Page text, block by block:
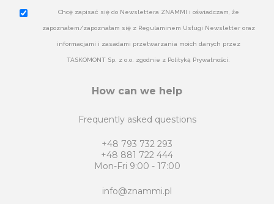
Chcę zapisać się do Newslettera ZNAMMI i oświadczam, że
zapoznałem/zapoznałam się z Regulaminem Usługi Newsletter oraz
informacjami i zasadami przetwarzania moich danych przez
TASKOMONT Sp. z o.o. zgodnie z Polityką Prywatności.
How can we help
Frequently asked questions
+48 793 732 293
+48 881 722 444
Mon-Fri 9:00 - 17:00
info@znammi.pl